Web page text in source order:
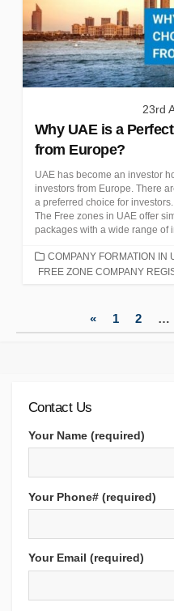
23rd
Why UAE is a
from Europe?
UAE has become an investor
investors from Europe. There
a preferred choice for investors.
The Free zones in UAE offer
packages with a wide range of
CATEGORIES
COMPANY FORMATION IN
FREE ZONE COMPANY
« 1 2 …
Contact Us
Your Name (required)
Your Phone# (required)
Your Email (required)